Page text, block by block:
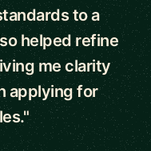
to a
helped refine
me clarity
applying for